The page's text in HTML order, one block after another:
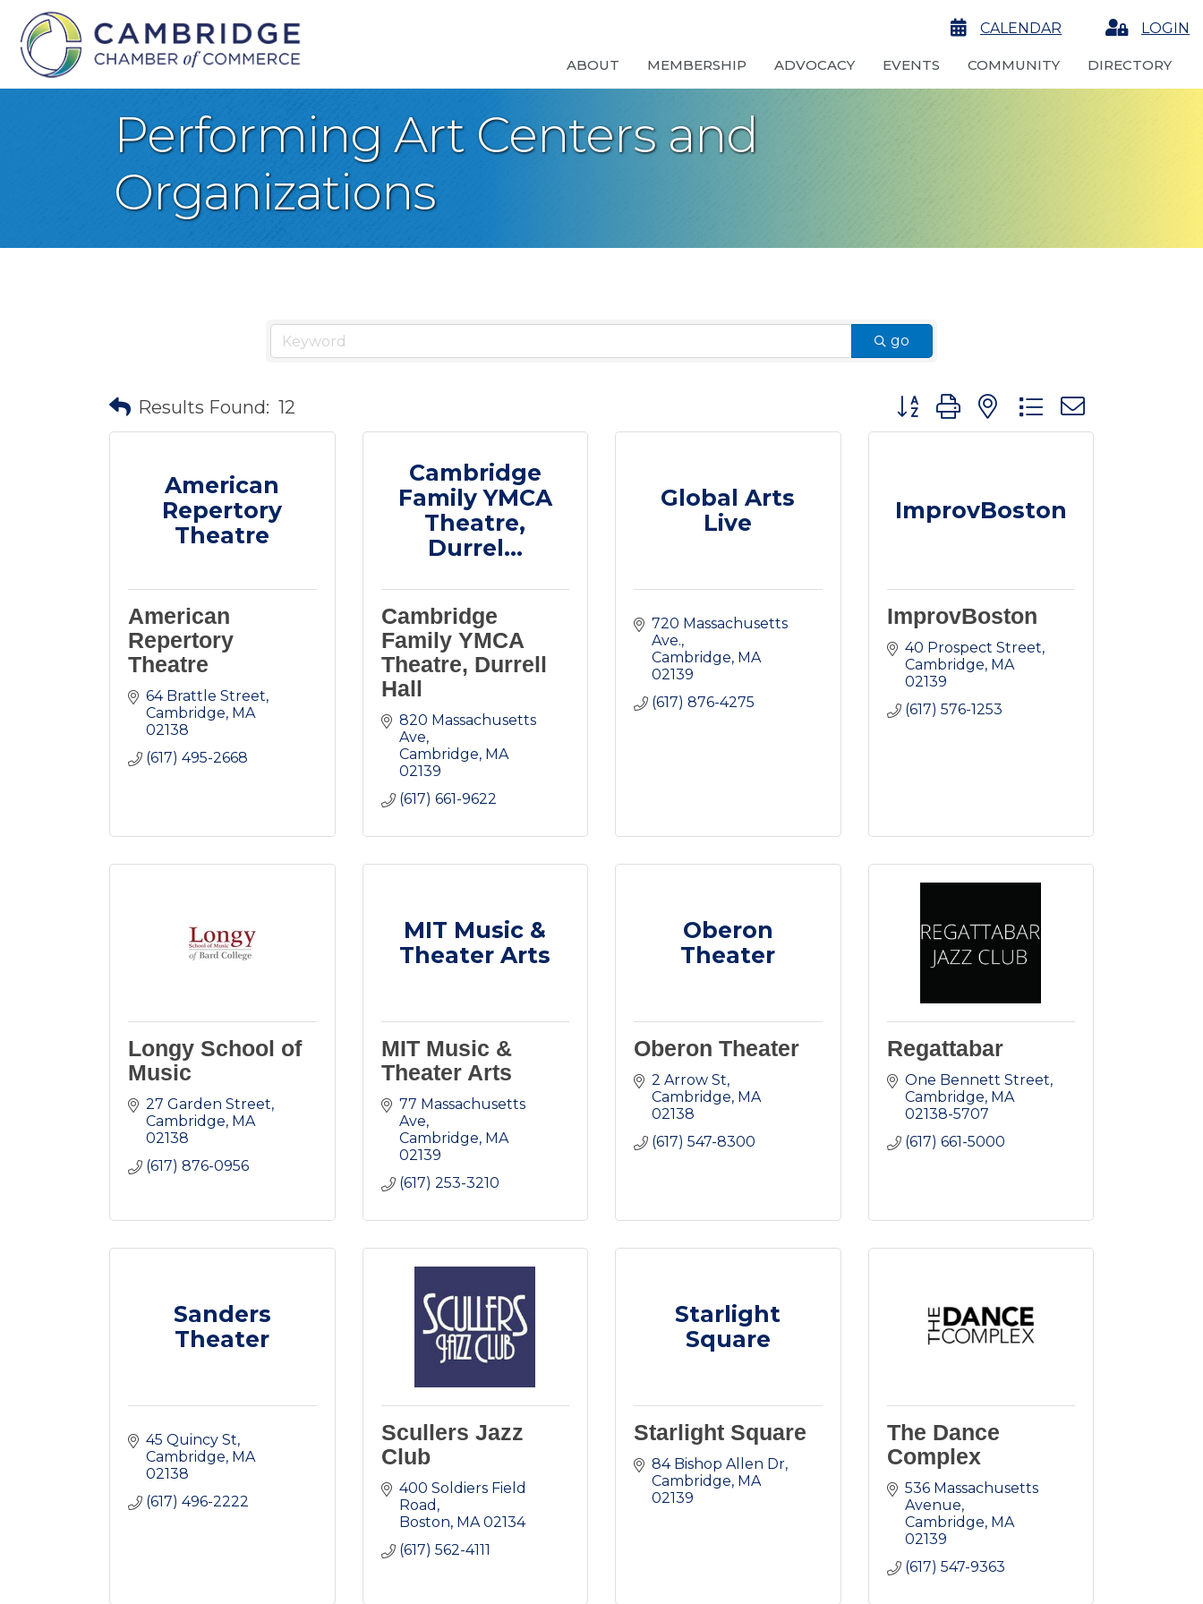
calendarCALENDAR LoginLOGIN
ABOUT MEMBERSHIP ADVOCACY EVENTS COMMUNITY DIRECTORY
Performing Art Centers and
Organizations
go
Results Found: 12 Button group with nested dropdown
American
Repertory
Theatre
American
Repertory
Theatre
64 Brattle Street
Cambridge MA
02138
(617) 495-2668
Cambridge
Family YMCA
Theatre,
Durrel...
Cambridge
Family YMCA
Theatre, Durrell
Hall
820 Massachusetts
Ave
Cambridge MA
02139
(617) 661-9622
Global Arts
Live
720 Massachusetts
Ave.
Cambridge MA
02139
(617) 876-4275
ImprovBoston
ImprovBoston
40 Prospect Street
Cambridge MA
02139
(617) 576-1253
Longy School of
Music
27 Garden Street
Cambridge MA
02138
(617) 876-0956
MIT Music &
Theater Arts
MIT Music &
Theater Arts
77 Massachusetts
Ave
Cambridge MA
02139
(617) 253-3210
Oberon
Theater
Oberon Theater
2 Arrow St
Cambridge MA
02138
(617) 547-8300
Regattabar
One Bennett Street
Cambridge MA
02138-5707
(617) 661-5000
Sanders
Theater
45 Quincy St
Cambridge MA
02138
(617) 496-2222
Scullers Jazz
Club
400 Soldiers Field
Road
Boston MA 02134
(617) 562-4111
Starlight
Square
Starlight Square
84 Bishop Allen Dr
Cambridge MA
02139
The Dance
Complex
536 Massachusetts
Avenue
Cambridge MA
02139
(617) 547-9363